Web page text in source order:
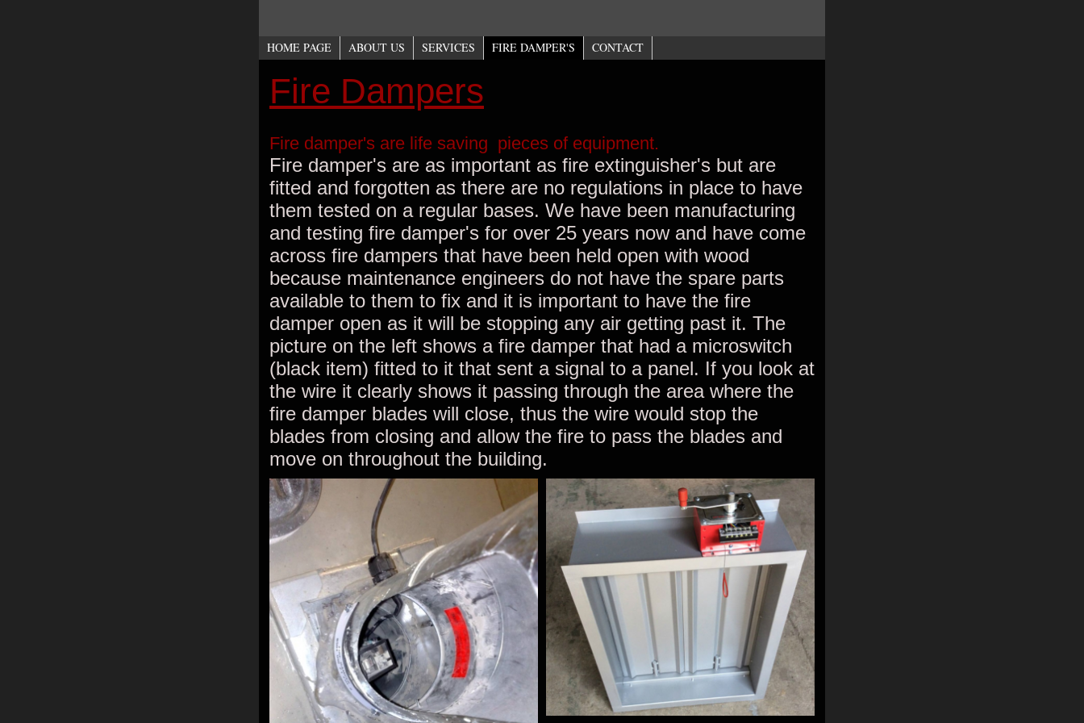
HOME PAGE ABOUT US SERVICES FIRE DAMPER'S CONTACT
Fire Dampers
Fire damper's are life saving pieces of equipment.
Fire damper's are as important as fire extinguisher's but are
fitted and forgotten as there are no regulations in place to have
them tested on a regular bases. We have been manufacturing
and testing fire damper's for over 25 years now and have come
across fire dampers that have been held open with wood
because maintenance engineers do not have the spare parts
available to them to fix and it is important to have the fire
damper open as it will be stopping any air getting past it. The
picture on the left shows a fire damper that had a microswitch
(black item) fitted to it that sent a signal to a panel. If you look at
the wire it clearly shows it passing through the area where the
fire damper blades will close, thus the wire would stop the
blades from closing and allow the fire to pass the blades and
move on throughout the building.